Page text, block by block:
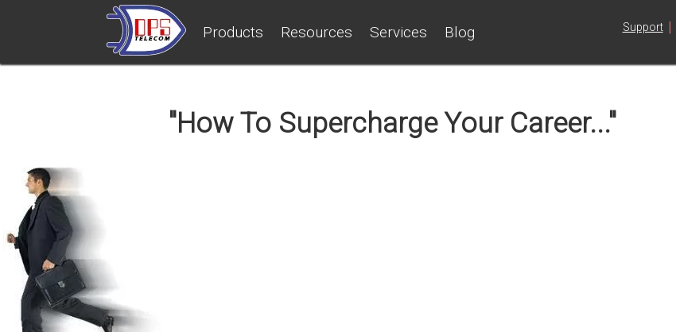
Products Resources Services Blog Support |
"How To Supercharge Your Career..."